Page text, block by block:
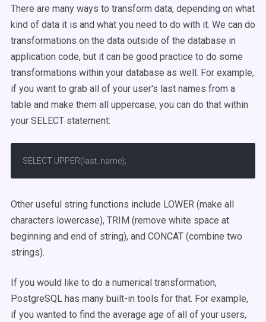
There are many ways to transform data, depending on what
kind of data it is and what you need to do with it. We can do
transformations on the data outside of the database in
application code, but it can be good practice to do some
transformations within your database as well. For example,
if you want to grab all of your user's last names from a
table and make them all uppercase, you can do that within
your SELECT statement:
SELECT UPPER(last_name);
Other useful string functions include LOWER (make all
characters lowercase), TRIM (remove white space at
beginning and end of string), and CONCAT (combine two
strings).
If you would like to do a numerical transformation,
PostgreSQL has many built-in tools for that. For example,
if you wanted to find the average age of all of your users,